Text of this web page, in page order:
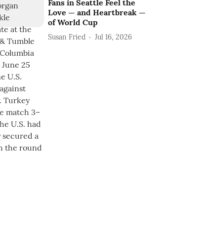
Fans in Seattle Feel the
Love — and Heartbreak —
of World Cup
Susan Fried Jul 16, 2026